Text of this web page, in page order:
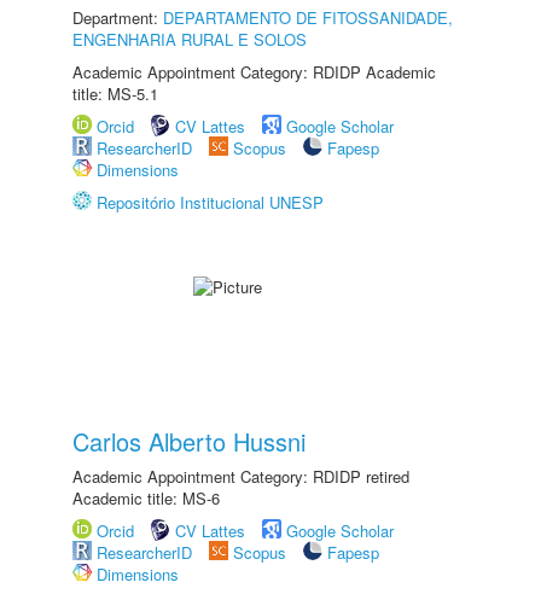
Department: DEPARTAMENTO DE FITOSSANIDADE,
ENGENHARIA RURAL E SOLOS
Academic Appointment Category: RDIDP Academic
title: MS-5.1
Orcid
CV Lattes
Google Scholar
ResearcherID
Scopus
Fapesp
Dimensions
Repositório Institucional UNESP
Carlos Alberto Hussni
Academic Appointment Category: RDIDP retired
Academic title: MS-6
Orcid
CV Lattes
Google Scholar
ResearcherID
Scopus
Fapesp
Dimensions